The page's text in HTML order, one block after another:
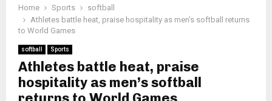
Home Sports
softball
Athletes battle heat, praise hospitality as men’s softball returns
to World Games
softball Sports
Athletes battle heat, praise
hospitality as men’s softball